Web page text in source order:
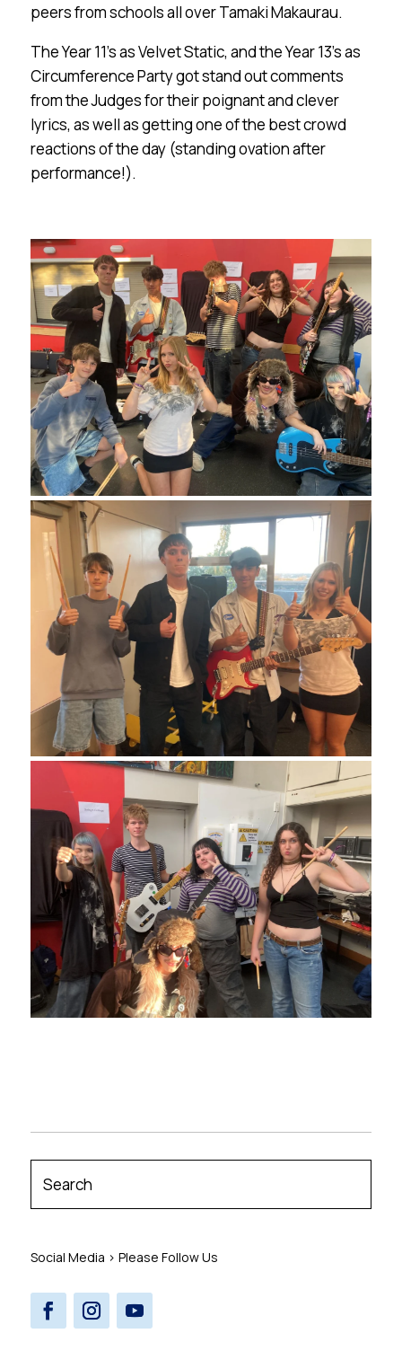
peers from schools all over Tamaki Makaurau.
The Year 11’s as Velvet Static, and the Year 13’s as
Circumference Party got stand out comments
from the Judges for their poignant and clever
lyrics, as well as getting one of the best crowd
reactions of the day (standing ovation after
performance!).
Social Media > Please Follow Us